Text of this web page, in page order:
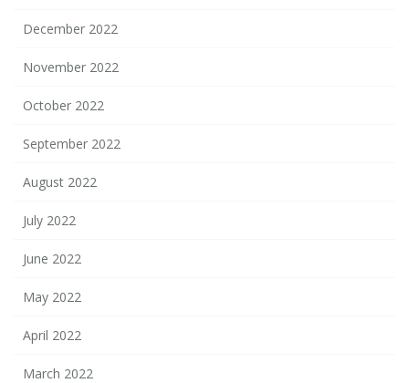
December 2022
November 2022
October 2022
September 2022
August 2022
July 2022
June 2022
May 2022
April 2022
March 2022